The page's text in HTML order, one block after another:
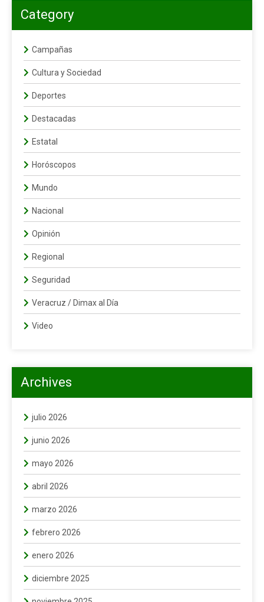
Category
Campañas
Cultura y Sociedad
Deportes
Destacadas
Estatal
Horóscopos
Mundo
Nacional
Opinión
Regional
Seguridad
Veracruz / Dimax al Día
Video
Archives
julio 2026
junio 2026
mayo 2026
abril 2026
marzo 2026
febrero 2026
enero 2026
diciembre 2025